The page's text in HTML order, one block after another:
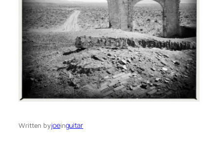
Written byjoeinguitar